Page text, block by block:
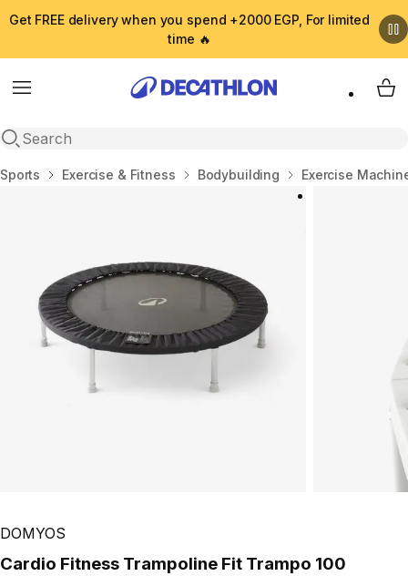
Get FREE delivery when you spend +2000 EGP, For limited
time 🔥
Menu
Open search
My
Home
Sports Exercise & Fitness Bodybuilding Exercise
Play Video
DOMYOS
Cardio Fitness Trampoline Fit Trampo 100